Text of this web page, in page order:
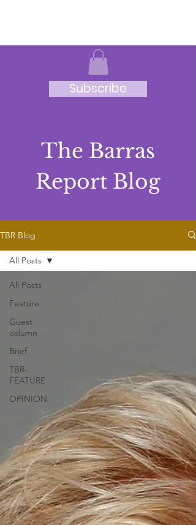
Subscribe
The Barras
Report Blog
TBR Blog
All Posts
Feature
Guest
column
Brief
TBR-
FEATURE
OPINION
All Posts